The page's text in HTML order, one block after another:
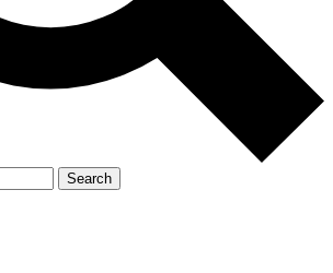
Search